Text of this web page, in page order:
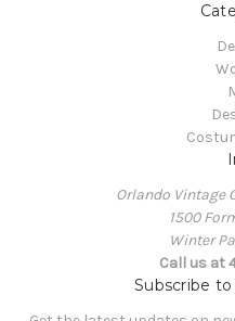
Orlando Vintage
1500
Winter
Call us at
Subscribe